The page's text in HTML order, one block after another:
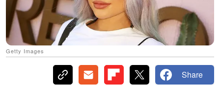
Getty Images
Share